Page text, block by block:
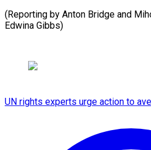
(Reporting by Anton Bridge and
Edwina Gibbs)
UN rights experts urge action to